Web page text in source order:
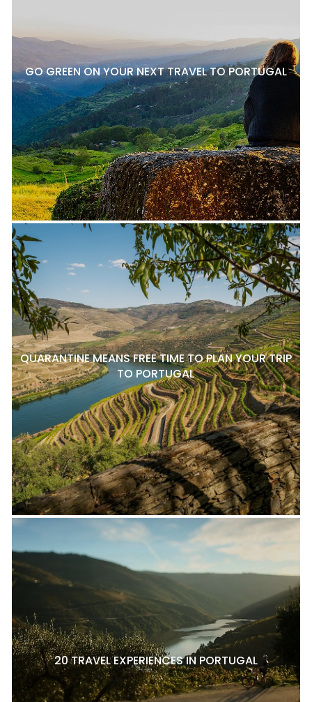
GO GREEN ON YOUR NEXT TRAVEL TO PORTUGAL
QUARANTINE MEANS FREE TIME TO PLAN YOUR TRIP
TO PORTUGAL
20 TRAVEL EXPERIENCES IN PORTUGAL